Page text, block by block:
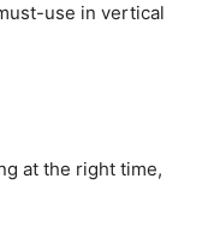
use in vertical
at the right time,